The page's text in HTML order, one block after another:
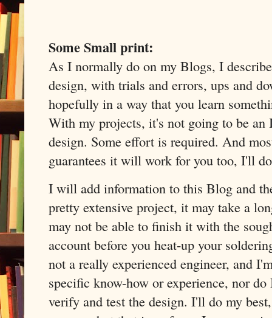
Some Small print:
As I normally do on my Blogs, I
design, with trials and errors, ups and
hopefully in a way that you learn
With my projects, it's not going to be
design. Some effort is required. And
guarantees it will work for you too, I'll
I will add information to this Blog and
pretty extensive project, it may take a
may not be able to finish it with the
account before you heat-up your
not a really experienced engineer, and
specific know-how or experience, nor
verify and test the design. I'll do my